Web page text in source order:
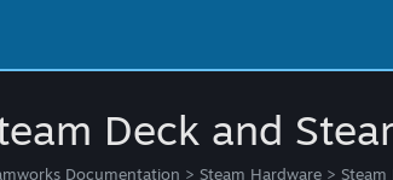
Deck and
Documentation > Steam Hardware >